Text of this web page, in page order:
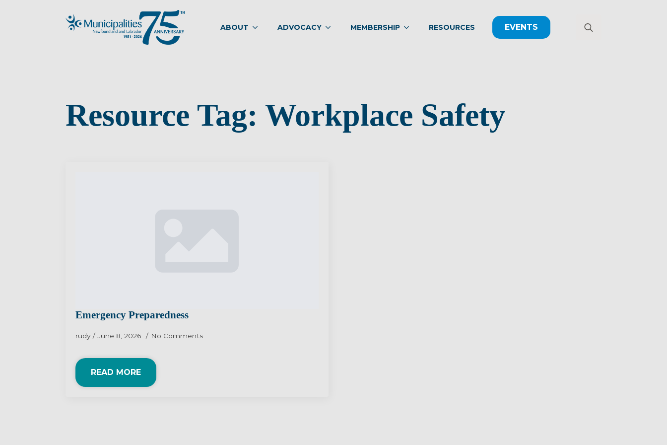
ABOUT ADVOCACY MEMBERSHIP RESOURCES EVENTS
Resource Tag: Workplace Safety
Emergency Preparedness
rudy June 8, 2026 No Comments
READ MORE